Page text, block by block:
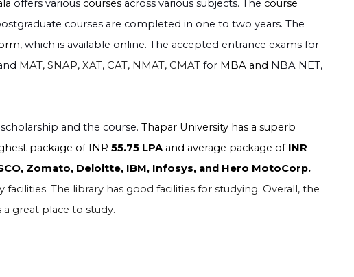
offers various courses across various subjects. The course
courses are completed in one to two years. The
, which is available online. The accepted entrance exams for
MAT, SNAP, XAT, CAT, NMAT, CMAT for MBA and NBA NET,
and the course. Thapar University has a superb
package of INR 55.75 LPAand average package of INR
Zomato, Deloitte, IBM, Infosys, and Hero MotoCorp.
The library has good facilities for studying. Overall, the
great place to study.